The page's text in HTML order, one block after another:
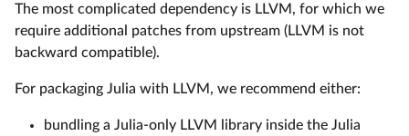
The most complicated dependency is LLVM, for which we
require additional patches from upstream (LLVM is not
backward compatible).
For packaging Julia with LLVM, we recommend either:
bundling a Julia-only LLVM library inside the Julia